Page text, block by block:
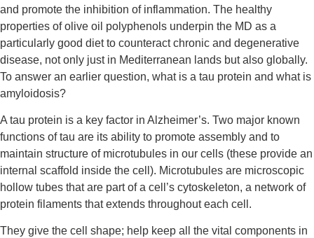
and promote the inhibition of inflammation. The healthy
properties of olive oil polyphenols underpin the MD as a
particularly good diet to counteract chronic and degenerative
disease, not only just in Mediterranean lands but also globally.
To answer an earlier question, what is a tau protein and what is
amyloidosis?
A tau protein is a key factor in Alzheimer’s. Two major known
functions of tau are its ability to promote assembly and to
maintain structure of microtubules in our cells (these provide an
internal scaffold inside the cell). Microtubules are microscopic
hollow tubes that are part of a cell’s cytoskeleton, a network of
protein filaments that extends throughout each cell.
They give the cell shape; help keep all the vital components in